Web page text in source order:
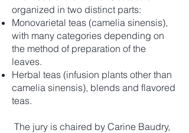
organized in two distinct parts:
Monovarietal teas (camelia sinensis),
with many categories depending on
the method of preparation of the
leaves.
Herbal teas (infusion plants other than
camelia sinensis), blends and flavored
teas.
The jury is chaired by Carine Baudry,